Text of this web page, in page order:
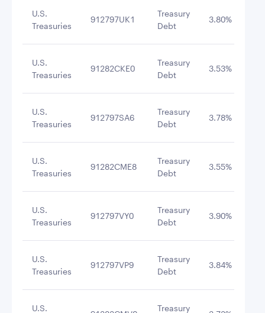
U.S.
Treasuries
912797UK1
Treasury
Debt
3.80%
U.S.
Treasuries
91282CKE0
Treasury
Debt
3.53%
U.S.
Treasuries
912797SA6
Treasury
Debt
3.78%
U.S.
Treasuries
91282CME8
Treasury
Debt
3.55%
U.S.
Treasuries
912797VY0
Treasury
Debt
3.90%
U.S.
Treasuries
912797VP9
Treasury
Debt
3.84%
U.S.
Treasury